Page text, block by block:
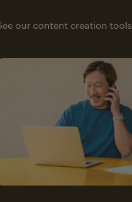
our content creation tools